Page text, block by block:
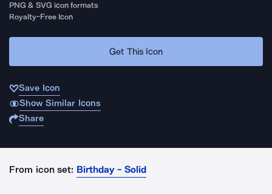
PNG & SVG icon formats
Royalty-Free Icon
Get This Icon
Save Icon
Show Similar Icons
Share
From icon set: Birthday - Solid